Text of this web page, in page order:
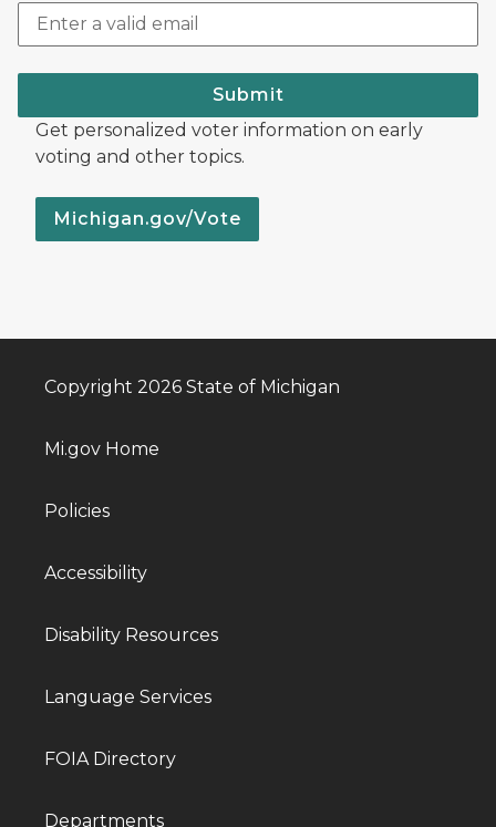
Submit
Get personalized voter information on early
voting and other topics.
Michigan.gov/Vote
Copyright 2026 State of Michigan
Mi.gov Home
Policies
Accessibility
Disability Resources
Language Services
FOIA Directory
Departments